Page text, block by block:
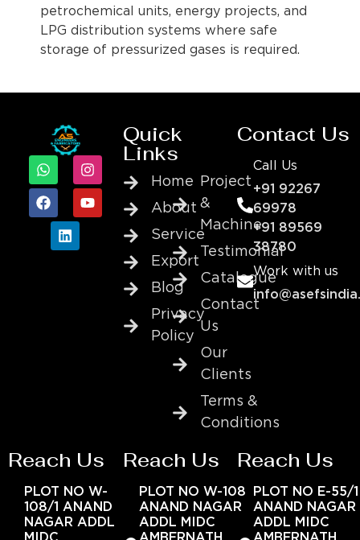
petrochemical units, energy projects, and
LPG distribution systems where safe
storage of pressurized gases is required.
Quick
Links
Home
About
Service
Export
Blog
Privacy
Policy
Project
&
Machine
Testimonial
Catalogue
Contact
Us
Our
Clients
Terms &
Conditions
Contact Us
Call Us
+91 92267
69978
+91 89569
38780
Work with us
Reach Us
PLOT NO W-
108/1 ANAND
NAGAR ADDL
Reach Us
PLOT NO W-108
ANAND NAGAR
ADDL MIDC
Reach Us
PLOT NO E-55/1
ANAND NAGAR
ADDL MIDC